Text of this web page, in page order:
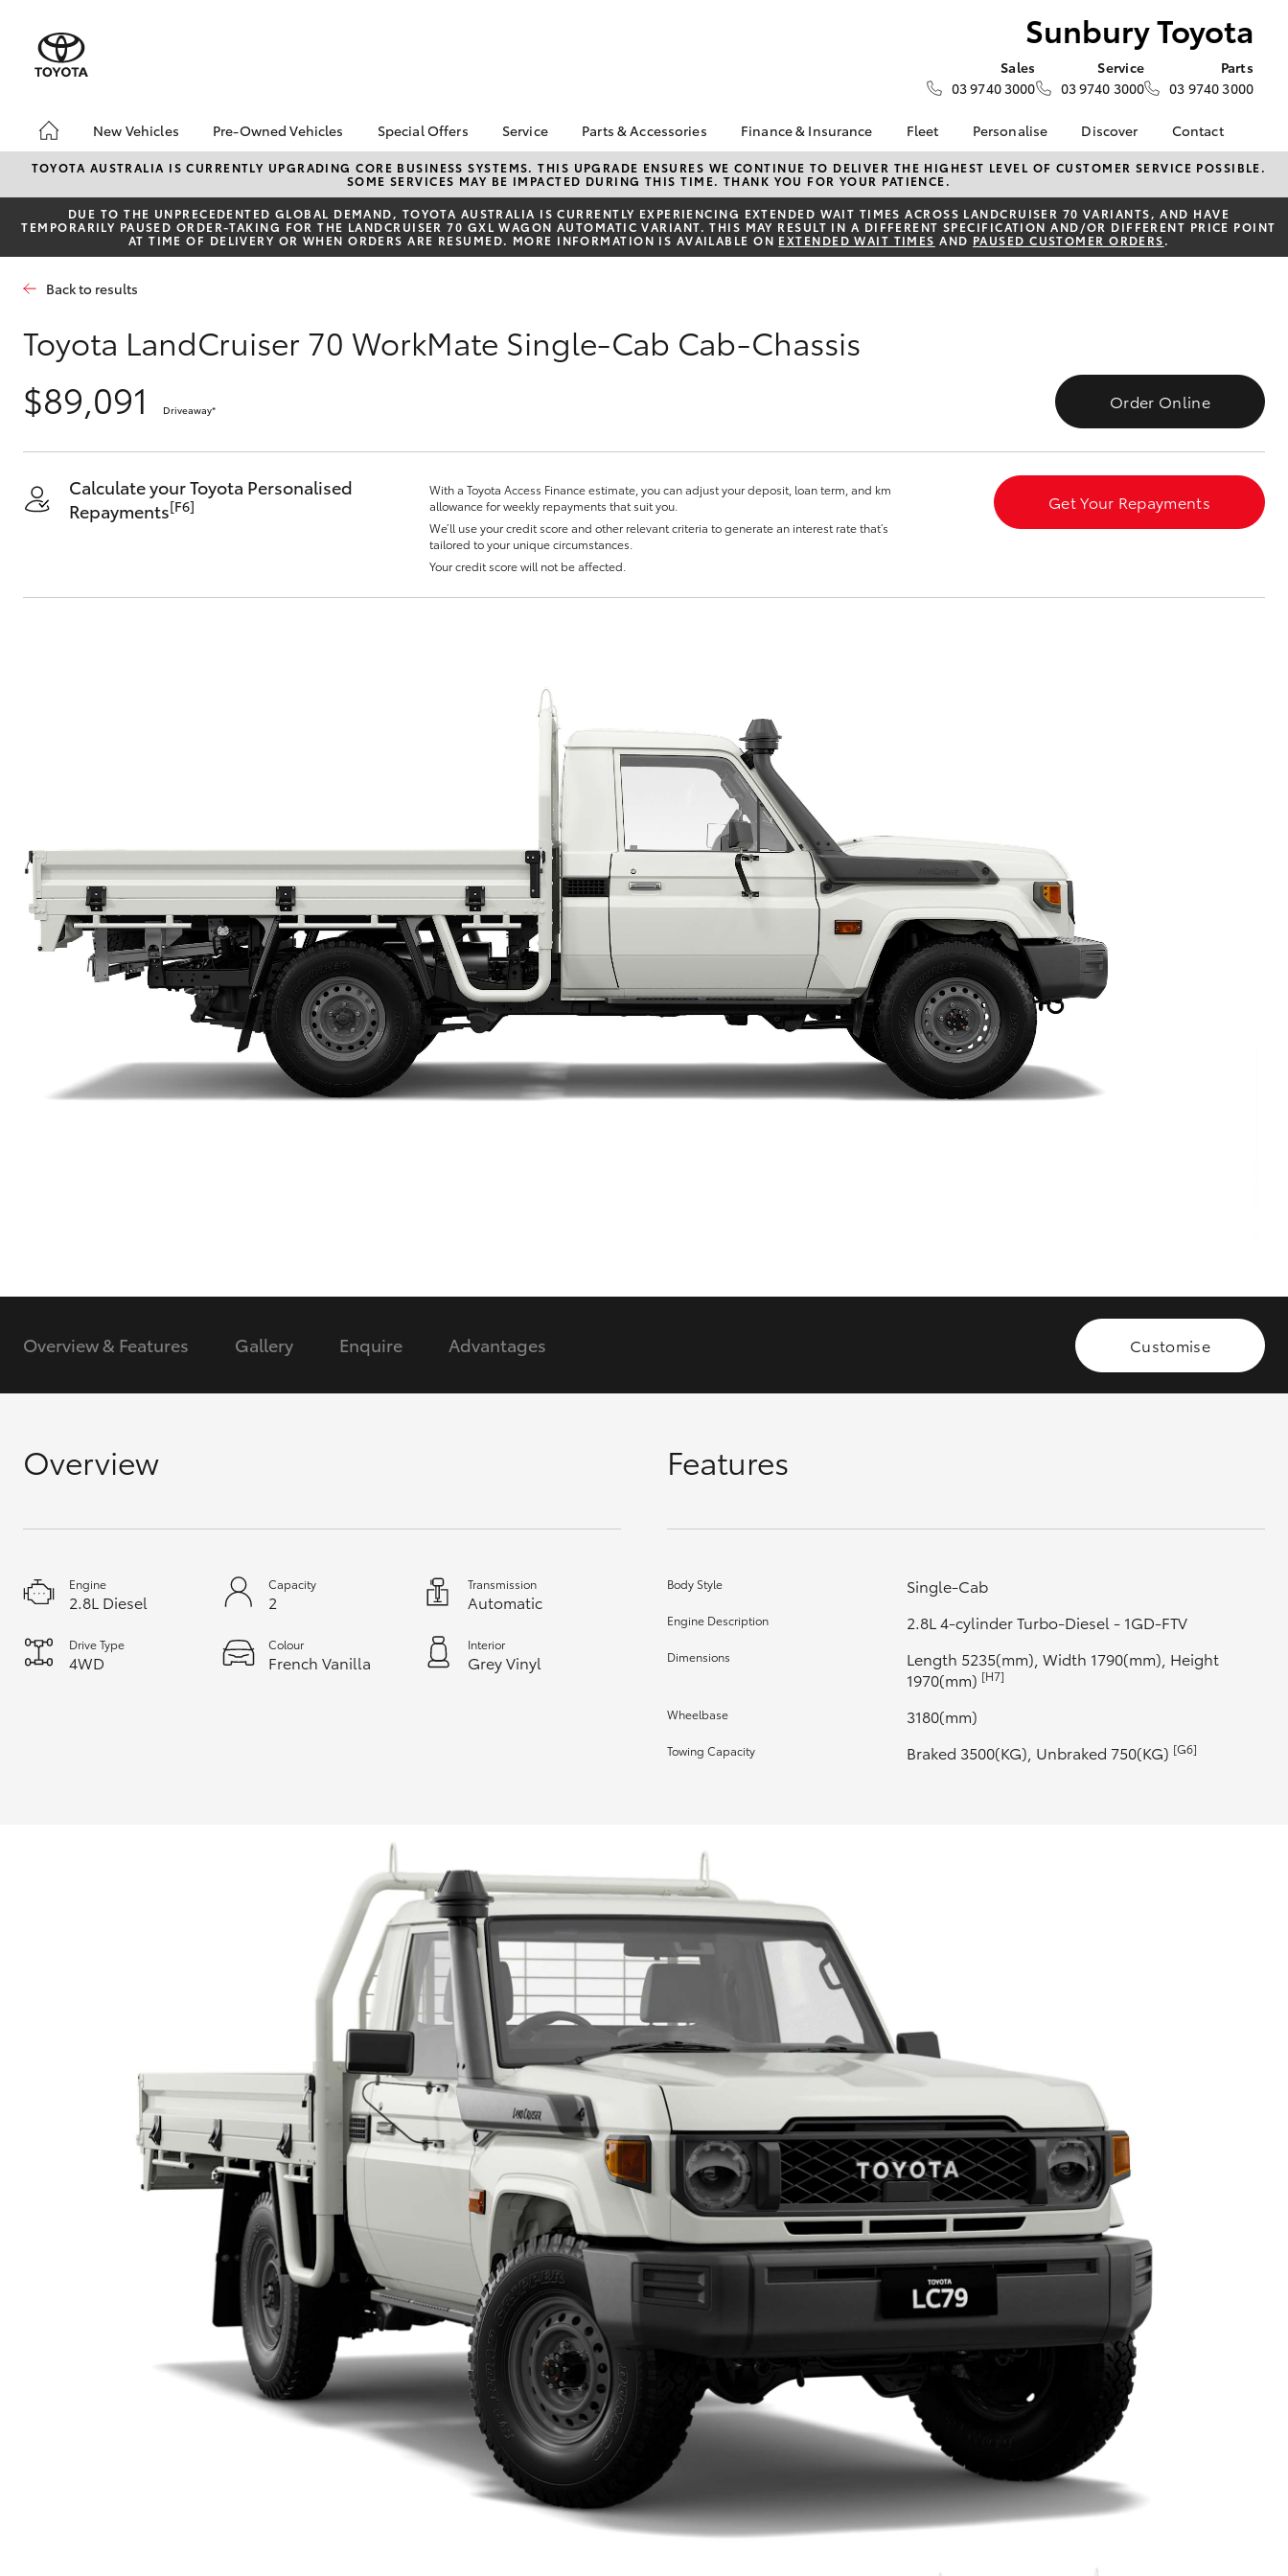
Sunbury Toyota
Sales
03 9740 3000
Service
03 9740 3000
Parts
03 9740 3000
New Vehicles
Hatch & Sedans
Corolla Hatch Camry
LandCruiser Prado
Fortuner
Utes & Vans
HiLux LandCruiser 70 HiAce
GR Yaris GR86 GR Supra
HiLux GVM
Our Stock
Toyota Warranty
Advantage
Pre-Owned Vehicles
Pre-Owned Vehicles
Demo Vehicles
Toyota Certified Pre-
Owned Vehicles
Special Offers
Toyota Special Offers
Local Special Offers
Service
Book a Service
Service Enquiries
Toyota Recalls
Toyota Express
Parts & Accessories
About Parts &
Accessories
Toyota Genuine Parts &
Accessories
Accessorise Your
Finance & Insurance
About Finance at
Sunbury Toyota
Toyota Personalised
Repayments
Full-Service Lease
Quote
Novated Lease
Fleet
Fleet
Fleet Enquiry
Personalise Discover
KINTO
Toyota Go
myToyota Connect App
Toyota Connected
Environmental Policy
Contact
Contact Us
Our Location
General Enquiries
About Us
TOYOTA AUSTRALIA IS CURRENTLY UPGRADING CORE BUSINESS SYSTEMS. THIS UPGRADE ENSURES WE CONTINUE TO DELIVER THE HIGHEST LEVEL OF CUSTOMER SERVICE POSSIBLE.
SOME SERVICES MAY BE IMPACTED DURING THIS TIME. THANK YOU FOR YOUR PATIENCE.
DUE TO THE UNPRECEDENTED GLOBAL DEMAND, TOYOTA AUSTRALIA IS CURRENTLY EXPERIENCING EXTENDED WAIT TIMES ACROSS LANDCRUISER 70 VARIANTS, AND HAVE
TEMPORARILY PAUSED ORDER-TAKING FOR THE LANDCRUISER 70 GXL WAGON AUTOMATIC VARIANT. THIS MAY RESULT IN A DIFFERENT SPECIFICATION AND/OR DIFFERENT PRICE POINT
AT TIME OF DELIVERY OR WHEN ORDERS ARE RESUMED. MORE INFORMATION IS AVAILABLE ON EXTENDED WAIT TIMES AND PAUSED CUSTOMER ORDERS.
Back to results
Toyota LandCruiser 70 WorkMate Single-Cab Cab-Chassis
$89,091 Driveaway* Order Online
Calculate your Toyota Personalised
Repayments[F6]
With a Toyota Access Finance estimate, you can adjust your deposit, loan term, and km
allowance for weekly repayments that suit you.
We’ll use your credit score and other relevant criteria to generate an interest rate that’s
tailored to your unique circumstances.
Your credit score will not be affected.
Get Your Repayments
Overview & Features Gallery Enquire Advantages Customise
Overview
Engine
2.8L Diesel
Capacity
2
Transmission
Automatic
Drive Type
4WD
Colour
French Vanilla
Interior
Grey Vinyl
Features
Body Style Single-Cab
Engine Description 2.8L 4-cylinder Turbo-Diesel - 1GD-FTV
Dimensions
Length 5235(mm), Width 1790(mm), Height
1970(mm) [H7]
Wheelbase 3180(mm)
Towing Capacity Braked 3500(KG), Unbraked 750(KG) [G6]